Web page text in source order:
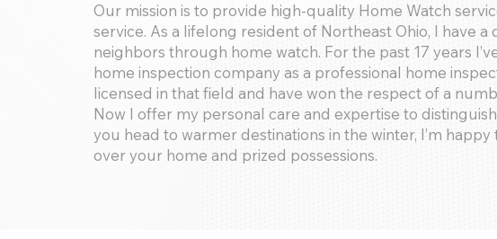
Our mission is to provide high-quality Home Watch
service. As a lifelong resident of Northeast Ohio, I have a
neighbors through home watch. For the past 17 years
home inspection company as a professional home
licensed in that field and have won the respect of a
Now I offer my personal care and expertise to
you head to warmer destinations in the winter, I’m
over your home and prized possessions.